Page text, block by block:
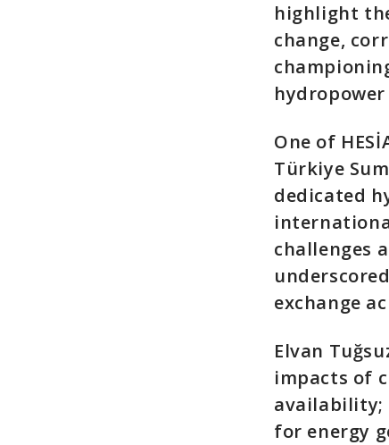
highlight
change,
One of
Türkiye
dedicated
challenges
exchange
Elvan
impacts of
availability;
for energy